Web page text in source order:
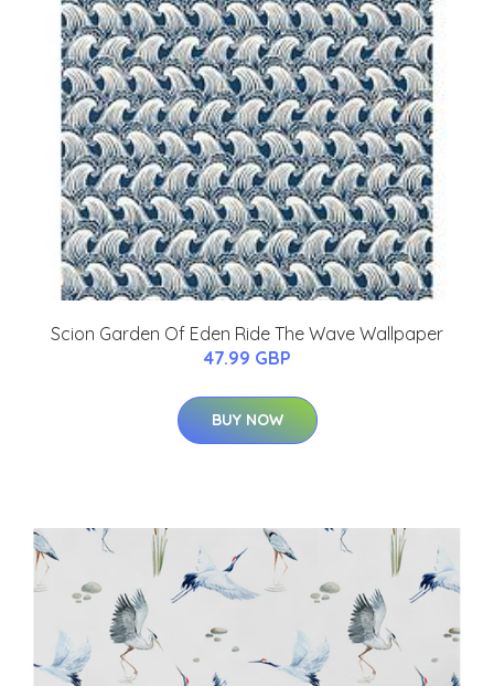
Scion Garden Of Eden Ride The Wave Wallpaper
47.99 GBP
BUY NOW